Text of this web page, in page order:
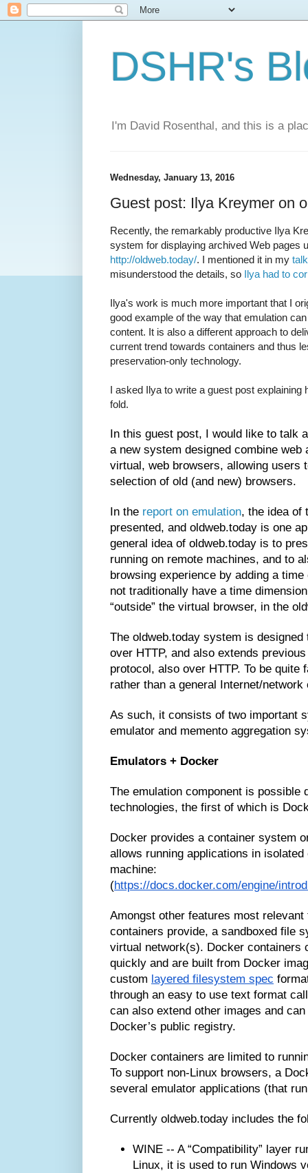
DSHR's
I'm David Rosenthal, and this is a
Wednesday, January 13, 2016
Guest post: Ilya Kreymer on
Recently, the remarkably productive Ilya
system for displaying archived Web pages
http://oldweb.today/. I mentioned it in my
misunderstood the details, so Ilya had to
Ilya's work is much more important that I
good example of the way that emulation
content. It is also a different approach to
current trend towards containers and thus
preservation-only technology.
I asked Ilya to write a guest post
fold.
In this guest post, I would like to talk
a new system designed combine
virtual, web browsers, allowing users
selection of old (and new) browsers.
In the report on emulation, the idea of
presented, and oldweb.today is one
general idea of oldweb.today is to
running on remote machines, and to
browsing experience by adding a
not traditionally have a time
“outside” the virtual browser, in the
The oldweb.today system is
over HTTP, and also extends
protocol, also over HTTP. To be quite
rather than a general Internet/network
As such, it consists of two important
emulator and memento aggregation
Emulators + Docker
The emulation component is possible
technologies, the first of which is
Docker provides a container system
allows running applications in
machine:
(https://docs.docker.com/engine/
Amongst other features most
containers provide, a sandboxed file
virtual network(s). Docker containers
quickly and are built from Docker
custom layered filesystem spec
through an easy to use text format
can also extend other images and
Docker’s public registry.
Docker containers are limited to
To support non-Linux browsers, a
several emulator applications (that
Currently oldweb.today includes the
WINE -- A “Compatibility” layer
Linux, it is used to run Windows